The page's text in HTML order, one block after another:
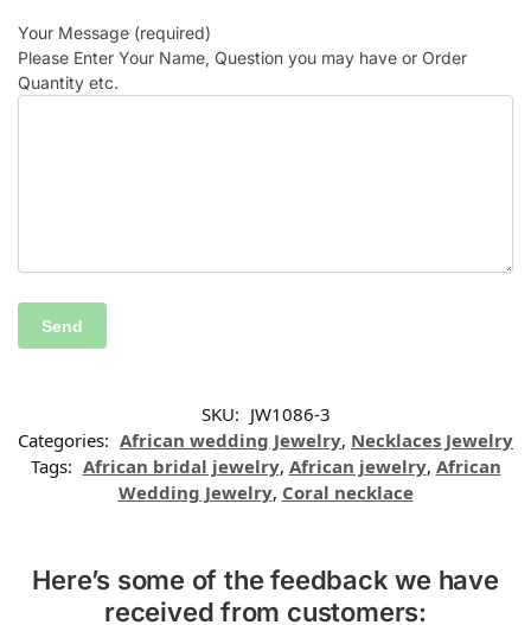
Your Message (required)
Please Enter Your Name, Question you may have or Order
Quantity etc.
SKU: JW1086-3
Categories: African wedding Jewelry, Necklaces Jewelry
Tags: African bridal jewelry, African jewelry, African
Wedding Jewelry, Coral necklace
Here’s some of the feedback we have
received from customers: